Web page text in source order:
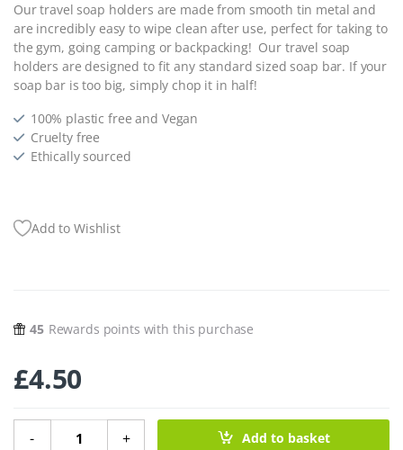
Our travel soap holders are made from smooth tin metal and
are incredibly easy to wipe clean after use, perfect for taking to
the gym, going camping or backpacking! Our travel soap
holders are designed to fit any standard sized soap bar. If your
soap bar is too big, simply chop it in half!
100% plastic free and Vegan
Cruelty free
Ethically sourced
Add to Wishlist
45 Rewards points with this purchase
£4.50
-
Travel Soap Tin with Drip Tray quantity
+ Add to basket